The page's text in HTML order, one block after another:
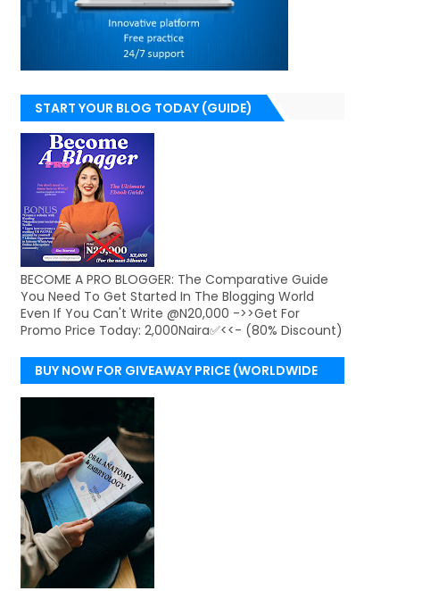
START YOUR BLOG TODAY (GUIDE)
BECOME A PRO BLOGGER: The Comparative Guide
You Need To Get Started In The Blogging World
Even If You Can't Write @N20,000 ->>Get For
Promo Price Today: 2,000Naira✅<<- (80% Discount)
BUY NOW FOR GIVEAWAY PRICE (WORLDWIDE
DELIVERY)